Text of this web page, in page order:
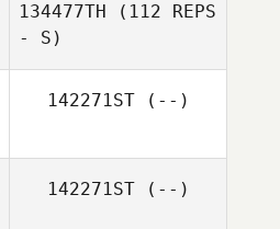
134477TH (112 REPS
- S)
142271ST(--)
142271ST(--)